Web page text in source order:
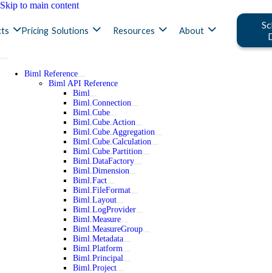
Skip to main content
Pricing Solutions Resources About
Biml Reference
Biml API Reference
Biml
Biml.Connection
Biml.Cube
Biml.Cube.Action
Biml.Cube.Aggregation
Biml.Cube.Calculation
Biml.Cube.Partition
Biml.DataFactory
Biml.Dimension
Biml.Fact
Biml.FileFormat
Biml.Layout
Biml.LogProvider
Biml.Measure
Biml.MeasureGroup
Biml.Metadata
Biml.Platform
Biml.Principal
Biml.Project